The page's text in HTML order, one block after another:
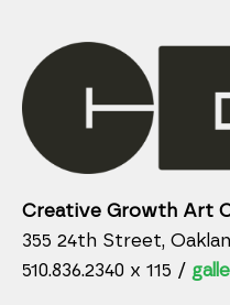
Creative Growth Art
355 24th Street,
510.836.2340 x 115 /